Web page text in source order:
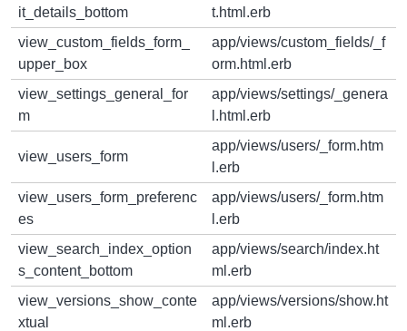
it_details_bottom
t.html.erb
view_custom_fields_form_
upper_box
app/views/custom_fields/_f
orm.html.erb
view_settings_general_for
m
app/views/settings/_genera
l.html.erb
view_users_form
app/views/users/_form.htm
l.erb
view_users_form_preferenc
es
app/views/users/_form.htm
l.erb
view_search_index_option
s_content_bottom
app/views/search/index.ht
ml.erb
view_versions_show_conte
xtual
app/views/versions/show.ht
ml.erb